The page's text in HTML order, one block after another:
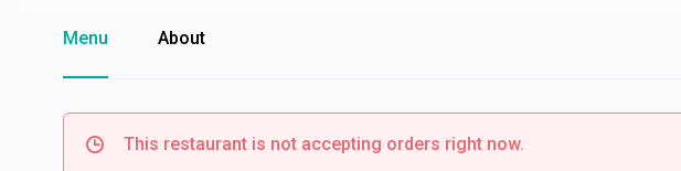
Menu About
This restaurant is not accepting orders right now.